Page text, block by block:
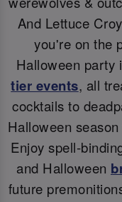
And Lettuce
you're on the
Halloween party
tier events, all
cocktails to
Halloween
Enjoy spell-
and Halloween
future